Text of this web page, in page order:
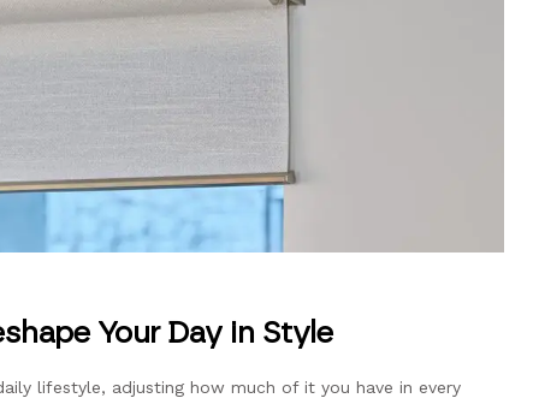
Your Day in Style
lifestyle, adjusting how much of it you have in every